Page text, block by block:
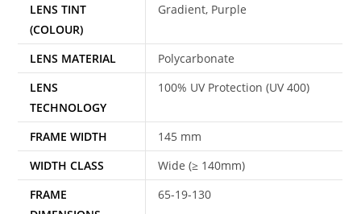
LENS TINT
(COLOUR)
Gradient, Purple
LENS MATERIAL
Polycarbonate
LENS
TECHNOLOGY
100% UV Protection (UV 400)
FRAME WIDTH
145 mm
WIDTH CLASS
Wide (≥ 140mm)
FRAME
65-19-130